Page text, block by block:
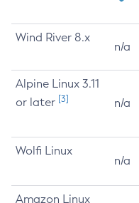
Wind River 8.x
n/a
Alpine Linux 3.11
or later [3] n/a
Wolfi Linux
n/a
Amazon Linux